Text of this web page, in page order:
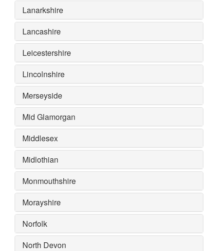
Lanarkshire
Lancashire
Leicestershire
Lincolnshire
Merseyside
Mid Glamorgan
Middlesex
Midlothian
Monmouthshire
Morayshire
Norfolk
North Devon